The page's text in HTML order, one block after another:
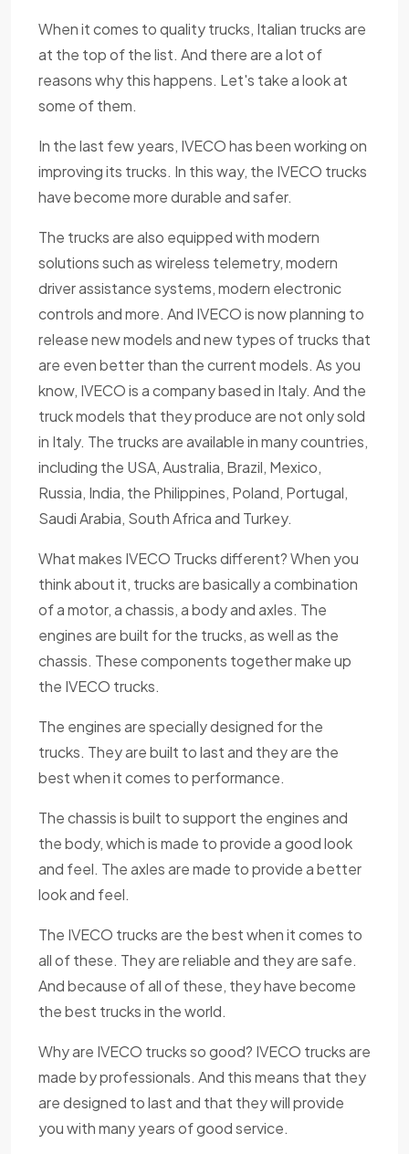
When it comes to quality trucks, Italian trucks are
at the top of the list. And there are a lot of
reasons why this happens. Let's take a look at
some of them.
In the last few years, IVECO has been working on
improving its trucks. In this way, the IVECO trucks
have become more durable and safer.
The trucks are also equipped with modern
solutions such as wireless telemetry, modern
driver assistance systems, modern electronic
controls and more. And IVECO is now planning to
release new models and new types of trucks that
are even better than the current models. As you
know, IVECO is a company based in Italy. And the
truck models that they produce are not only sold
in Italy. The trucks are available in many countries,
including the USA, Australia, Brazil, Mexico,
Russia, India, the Philippines, Poland, Portugal,
Saudi Arabia, South Africa and Turkey.
What makes IVECO Trucks different? When you
think about it, trucks are basically a combination
of a motor, a chassis, a body and axles. The
engines are built for the trucks, as well as the
chassis. These components together make up
the IVECO trucks.
The engines are specially designed for the
trucks. They are built to last and they are the
best when it comes to performance.
The chassis is built to support the engines and
the body, which is made to provide a good look
and feel. The axles are made to provide a better
look and feel.
The IVECO trucks are the best when it comes to
all of these. They are reliable and they are safe.
And because of all of these, they have become
the best trucks in the world.
Why are IVECO trucks so good? IVECO trucks are
made by professionals. And this means that they
are designed to last and that they will provide
you with many years of good service.